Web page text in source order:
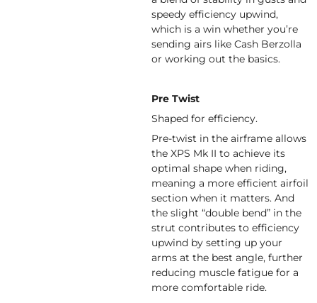
speedy efficiency upwind,
which is a win whether you’re
sending airs like Cash Berzolla
or working out the basics.
Pre Twist
Shaped for efficiency.
Pre-twist in the airframe allows
the XPS Mk II to achieve its
optimal shape when riding,
meaning a more efficient airfoil
section when it matters. And
the slight “double bend” in the
strut contributes to efficiency
upwind by setting up your
arms at the best angle, further
reducing muscle fatigue for a
more comfortable ride.